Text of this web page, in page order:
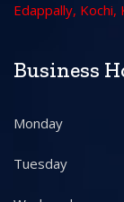
Edappally, Kochi,
Business
Monday
Tuesday